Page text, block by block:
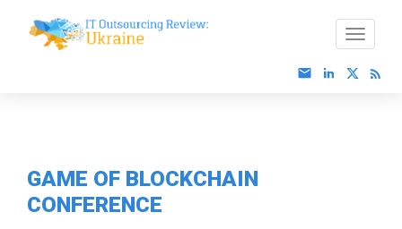
GAME OF BLOCKCHAIN
CONFERENCE